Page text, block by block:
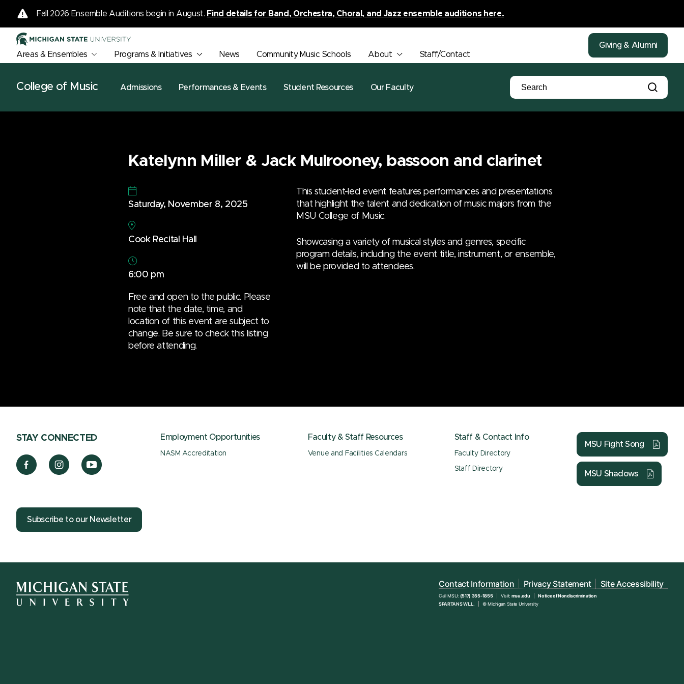
Fall 2026 Ensemble Auditions begin in August. Find details for Band, Orchestra, Choral, and Jazz ensemble auditions here.
Areas & Ensembles Programs & Initiatives News Community Music Schools About Staff/Contact
Giving & Alumni
College of Music Admissions Performances & Events Student Resources Our Faculty
Katelynn Miller & Jack Mulrooney, bassoon and clarinet
Saturday, November 8, 2025
Cook Recital Hall
6:00 pm
Free and open to the public. Please
note that the date, time, and
location of this event are subject to
change. Be sure to check this listing
before attending.
This student-led event features performances and presentations
that highlight the talent and dedication of music majors from the
MSU College of Music.
Showcasing a variety of musical styles and genres, specific
program details, including the event title, instrument, or ensemble,
will be provided to attendees.
STAY CONNECTED Employment Opportunities
NASM Accreditation
Faculty & Staff Resources
Venue and Facilities Calendars
Staff & Contact Info
Faculty Directory
Staff Directory
MSU Fight Song
MSU Shadows
Subscribe to our Newsletter
Contact Information Privacy Statement Site Accessibility
Call MSU: (517) 355-1855 Visit: msu.edu
Notice of Nondiscrimination
SPARTANS WILL.
© Michigan State University